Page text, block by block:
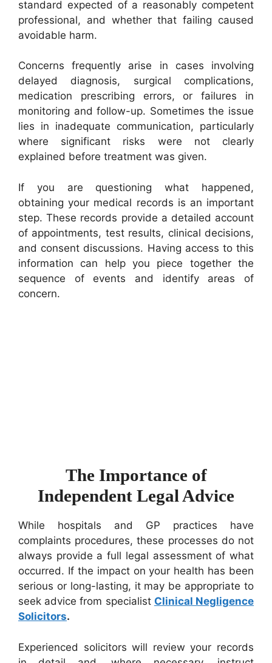
standard expected of a reasonably competent
professional, and whether that failing caused
avoidable harm.
Concerns frequently arise in cases involving
delayed diagnosis, surgical complications,
medication prescribing errors, or failures in
monitoring and follow-up. Sometimes the issue
lies in inadequate communication, particularly
where significant risks were not clearly
explained before treatment was given.
If you are questioning what happened,
obtaining your medical records is an important
step. These records provide a detailed account
of appointments, test results, clinical decisions,
and consent discussions. Having access to this
information can help you piece together the
sequence of events and identify areas of
concern.
The Importance of
Independent Legal Advice
While hospitals and GP practices have
complaints procedures, these processes do not
always provide a full legal assessment of what
occurred. If the impact on your health has been
serious or long-lasting, it may be appropriate to
seek advice from specialist Clinical Negligence
Solicitors.
Experienced solicitors will review your records